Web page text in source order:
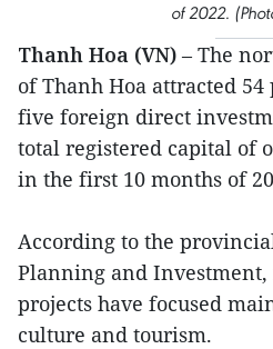
of 2022.
Thanh Hoa (VN) – The
of Thanh Hoa attracted
five foreign direct
total registered capital of
in the first 10 months of
According to the
Planning and
projects have focused
culture and tourism.